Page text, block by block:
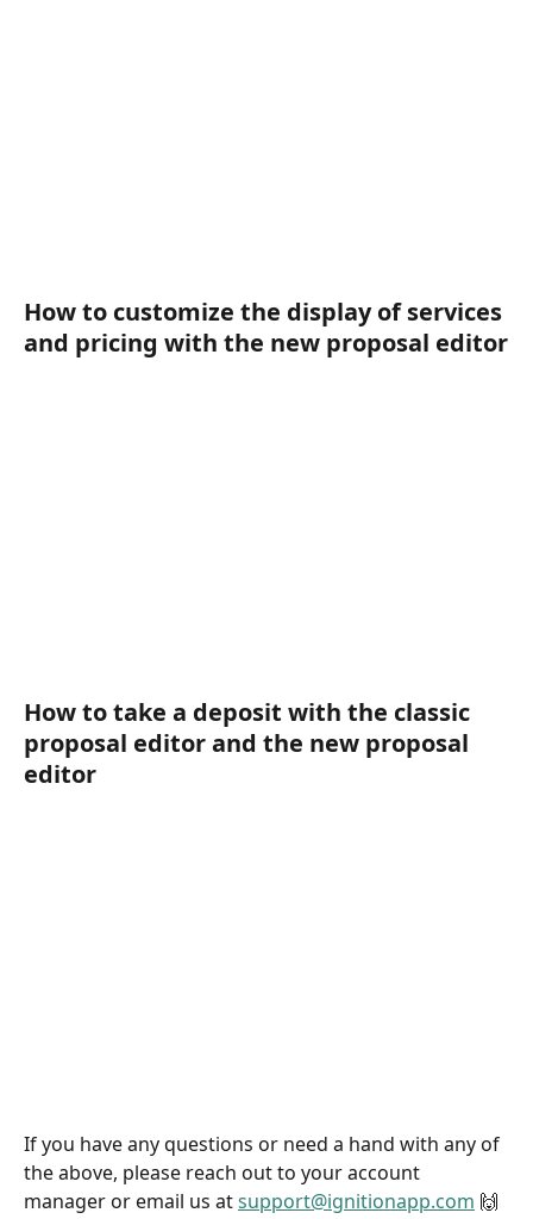
How to customize the display of services
and pricing with the new proposal editor
How to take a deposit with the classic
proposal editor and the new proposal
editor
If you have any questions or need a hand with any of
the above, please reach out to your account
manager or email us at support@ignitionapp.com 🙌